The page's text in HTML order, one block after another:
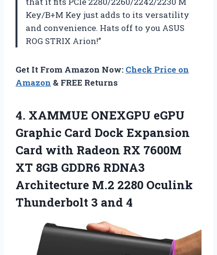
Key/B+M Key just adds to its versatility
and convenience. Hats off to you ASUS
ROG STRIX Arion!”
Get It From Amazon Now: Check Price on
Amazon & FREE Returns
4. XAMMUE ONEXGPU eGPU
Graphic Card Dock Expansion
Card with Radeon RX 7600M
XT 8GB GDDR6 RDNA3
Architecture M.2 2280 Oculink
Thunderbolt 3 and 4